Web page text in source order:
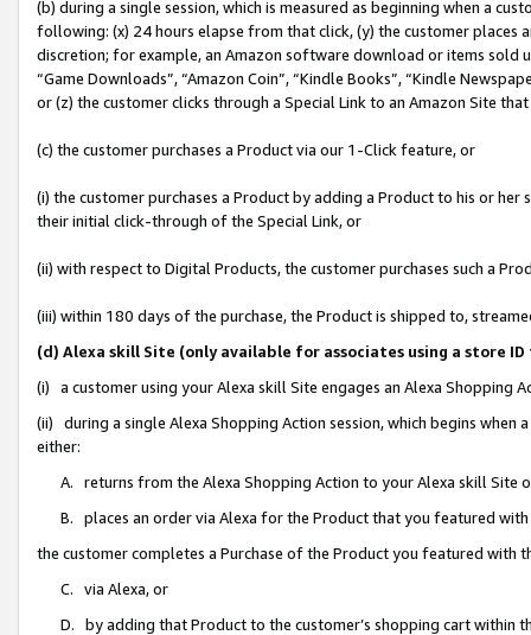
(b) during a single session, which is measured as beginning when a
following: (x) 24 hours elapse from that click, (y) the customer
discretion; for example, an Amazon software download or items sold
“Game Downloads”, “Amazon Coin”, “Kindle Books”, “Kindle
or (z) the customer clicks through a Special Link to an Amazon Site
(c) the customer purchases a Product via our 1-Click feature, or
(i) the customer purchases a Product by adding a Product to his or
their initial click-through of the Special Link, or
(ii) with respect to Digital Products, the customer purchases such a
(iii) within 180 days of the purchase, the Product is shipped to,
(d) Alexa skill Site (only available for associates using a store
(i) a customer using your Alexa skill Site engages an Alexa Shopping
(ii) during a single Alexa Shopping Action session, which begins when
either:
A. returns from the Alexa Shopping Action to your Alexa skill Site
B. places an order via Alexa for the Product that you featured with
the customer completes a Purchase of the Product you featured with
C. via Alexa, or
D. by adding that Product to the customer’s shopping cart within